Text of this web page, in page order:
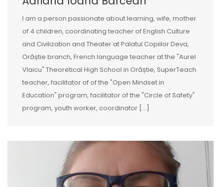
I am a person passionate about learning, wife, mother
of 4 children, coordinating teacher of English Culture
and Civilization and Theater at Palatul Copiilor Deva,
Orăștie branch, French language teacher at the "Aurel
Vlaicu" Theoretical High School in Orăștie, SuperTeach
teacher, facilitator of of the "Open Mindset in
Education" program, facilitator of the "Circle of Safety"
program, youth worker, coordinator [...]